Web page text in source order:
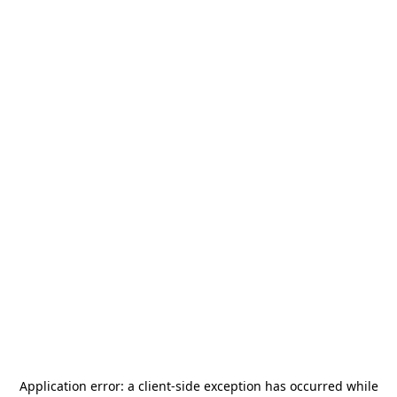
Application error: a client-side exception has occurred while